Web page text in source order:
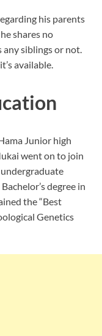
his parents
shares no
siblings or not.
available.
Junior high
went on to join
degree in
the “Best
Genetics